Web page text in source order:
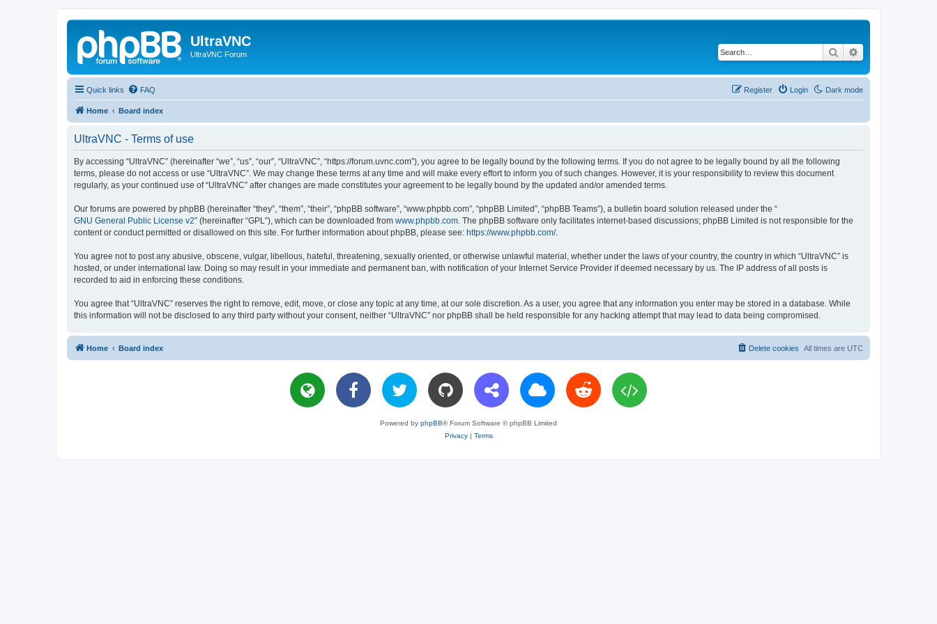
UltraVNC
UltraVNC Forum Search
Quick links Dark mode
FAQ Login
Register
Home Board index
UltraVNC - Terms of use
By accessing “UltraVNC” (hereinafter “we”, “us”, “our”, “UltraVNC”, “https://forum.uvnc.com”), you agree to be legally bound by the following terms. If you do not agree to be legally bound by all the following
terms, please do not access or use “UltraVNC”. We may change these terms at any time and will make every effort to inform you of such changes. However, it is your responsibility to review this document
regularly, as your continued use of “UltraVNC” after changes are made constitutes your agreement to be legally bound by the updated and/or amended terms.
Our forums are powered by phpBB (hereinafter “they”, “them”, “their”, “phpBB software”, “www.phpbb.com”, “phpBB Limited”, “phpBB Teams”), a bulletin board solution released under the “
GNU General Public License v2” (hereinafter “GPL”), which can be downloaded from www.phpbb.com . The phpBB software only facilitates internet-based discussions; phpBB Limited is not responsible for the
content or conduct permitted or disallowed on this site. For further information about phpBB, please see: https://www.phpbb.com/.
You agree not to post any abusive, obscene, vulgar, libellous, hateful, threatening, sexually oriented, or otherwise unlawful material, whether under the laws of your country, the country in which “UltraVNC” is
hosted, or under international law. Doing so may result in your immediate and permanent ban, with notification of your Internet Service Provider if deemed necessary by us. The IP address of all posts is
recorded to aid in enforcing these conditions.
You agree that “UltraVNC” reserves the right to remove, edit, move, or close any topic at any time, at our sole discretion. As a user, you agree that any information you enter may be stored in a database. While
this information will not be disclosed to any third party without your consent, neither “UltraVNC” nor phpBB shall be held responsible for any hacking attempt that may lead to data being compromised.
Home Board index All times are UTC
Delete cookies
Powered by phpBB® Forum Software © phpBB Limited
Privacy| Terms